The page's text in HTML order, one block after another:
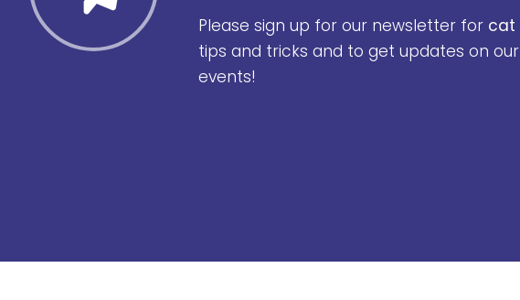
Please sign up for our newsletter for cat
tips and tricks and to get updates on our
events!